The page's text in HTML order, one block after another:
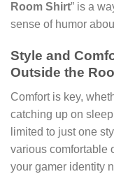
Room Shirt” is a
sense of humor
Style and
Outside the
Comfort is key,
catching up on
limited to just one
various comfortable
your gamer identity